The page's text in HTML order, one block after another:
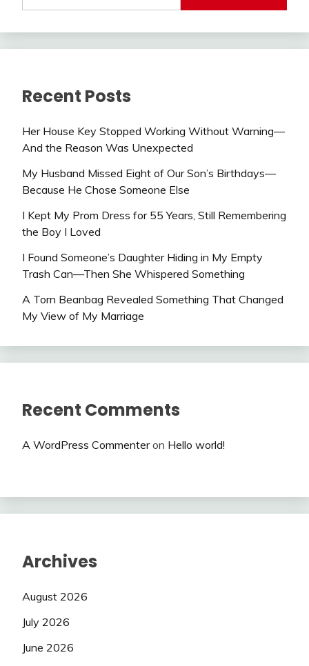
Recent Posts
Her House Key Stopped Working Without Warning—
And the Reason Was Unexpected
My Husband Missed Eight of Our Son’s Birthdays—
Because He Chose Someone Else
I Kept My Prom Dress for 55 Years, Still Remembering
the Boy I Loved
I Found Someone’s Daughter Hiding in My Empty
Trash Can—Then She Whispered Something
A Torn Beanbag Revealed Something That Changed
My View of My Marriage
Recent Comments
A WordPress Commenteron Hello world!
Archives
August 2026
July 2026
June 2026